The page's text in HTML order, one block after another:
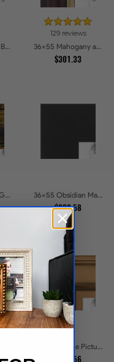
36x55 Weathered Barnwood Style in Saturated Red Picture Frames
129 reviews
36x55 Mahogany and Gold Slope Picture Frames
$301.33
36x55 Speckeled Gold and Black with rope Picture Frames 36x55 Obsidian Matte Edge - 5308 Picture Frames
$239.58
36x55 Bronze Picture Frames
$266.56